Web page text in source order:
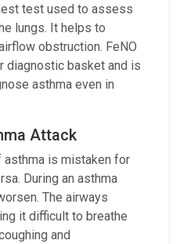
test used to assess
lungs. It helps to
obstruction. FeNO
diagnostic basket and is
asthma even in
Attack
asthma is mistaken for
During an asthma
The airways
it difficult to breathe
and